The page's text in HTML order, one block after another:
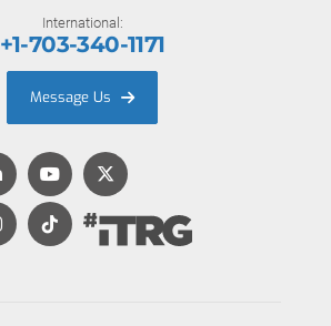
International:
+1-703-340-1171
Message Us